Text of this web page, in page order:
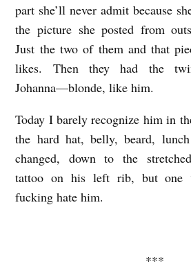
o
l
p
i
e
l
l
i
part she’ll never admit because
the picture she posted from
Just the two of them and that
likes. Then they had the
Johanna—blonde, like him.
Today I barely recognize him in
the hard hat, belly, beard,
changed, down to the
tattoo on his left rib, but one
fucking hate him.
***